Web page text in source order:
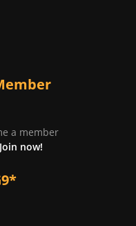
a member
Join now!